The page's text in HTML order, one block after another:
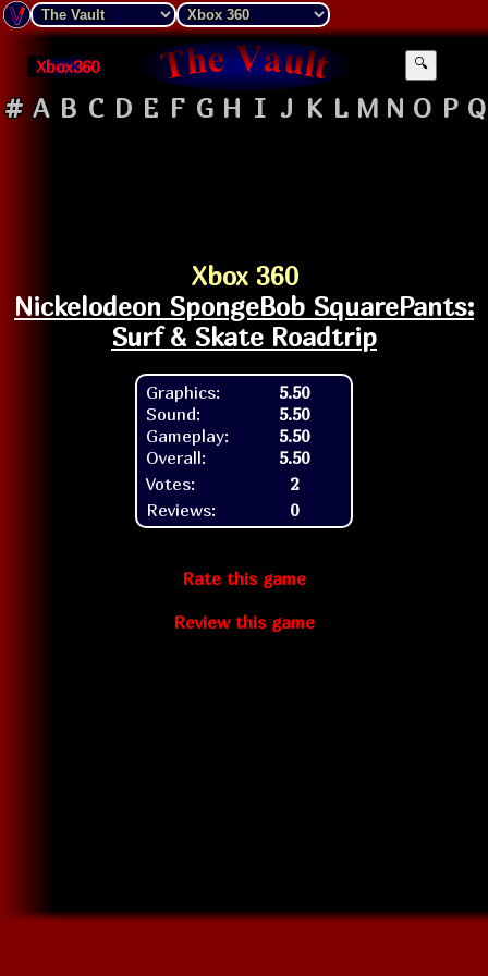
Xbox360 🔍
# A B C D E F G H I J K L M N O P Q
Xbox 360
Nickelodeon SpongeBob SquarePants:
Surf & Skate Roadtrip
Graphics:
Sound:
Gameplay:
Overall:
5.50
5.50
5.50
5.50
Votes:
2
Reviews:
0
Rate this game
Review this game